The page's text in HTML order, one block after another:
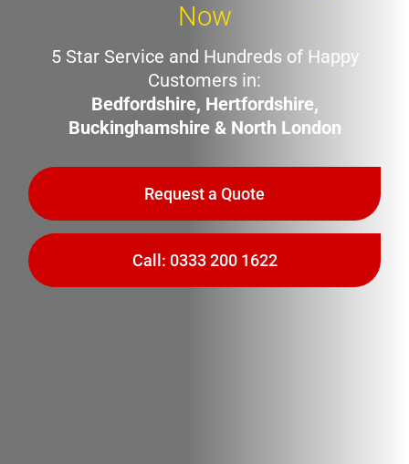
Now
5 Star Service and Hundreds of Happy
Customers in:
Bedfordshire, Hertfordshire,
Buckinghamshire & North London
Request a Quote
Call: 0333 200 1622